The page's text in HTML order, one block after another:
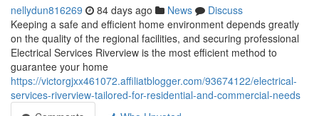
nellydun816269 84 days ago News
Discuss
Keeping a safe and efficient home environment depends greatly
on the quality of the regional facilities, and securing professional
Electrical Services Riverview is the most efficient method to
guarantee your home
https://victorgjxx461072.affiliatblogger.com/93674122/electrical-
services-riverview-tailored-for-residential-and-commercial-needs